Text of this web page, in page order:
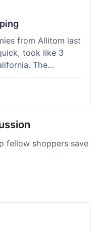
from Allitom last
took like 3
The
they were
me, I'd
fellow shoppers save